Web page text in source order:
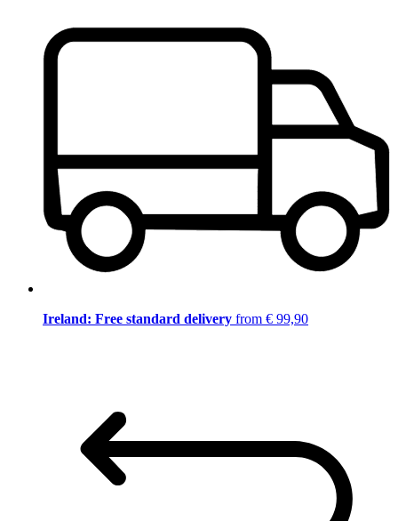
Ireland: Free standard delivery from € 99,90